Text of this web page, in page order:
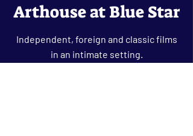
Arthouse at Blue Star
Independent, foreign and classic films
in an intimate setting.